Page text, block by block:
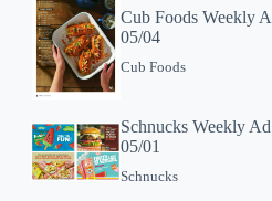
Cub Foods Weekly
05/04
Cub Foods
Schnucks Weekly
05/01
Schnucks